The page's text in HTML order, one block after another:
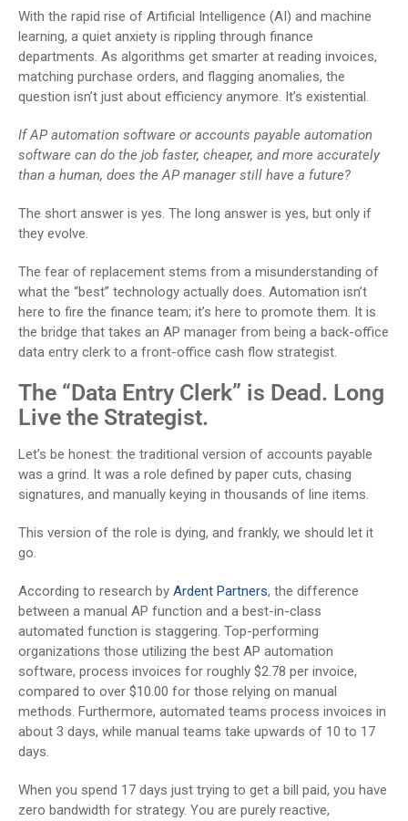
With the rapid rise of Artificial Intelligence (AI) and machine
learning, a quiet anxiety is rippling through finance
departments. As algorithms get smarter at reading invoices,
matching purchase orders, and flagging anomalies, the
question isn’t just about efficiency anymore. It’s existential.
If AP automation software or accounts payable automation
software can do the job faster, cheaper, and more accurately
than a human, does the AP manager still have a future?
The short answer is yes. The long answer is yes, but only if
they evolve.
The fear of replacement stems from a misunderstanding of
what the “best” technology actually does. Automation isn’t
here to fire the finance team; it’s here to promote them. It is
the bridge that takes an AP manager from being a back-office
data entry clerk to a front-office cash flow strategist.
The “Data Entry Clerk” is Dead. Long
Live the Strategist.
Let’s be honest: the traditional version of accounts payable
was a grind. It was a role defined by paper cuts, chasing
signatures, and manually keying in thousands of line items.
This version of the role is dying, and frankly, we should let it
go.
According to research by Ardent Partners, the difference
between a manual AP function and a best-in-class
automated function is staggering. Top-performing
organizations those utilizing the best AP automation
software, process invoices for roughly $2.78 per invoice,
compared to over $10.00 for those relying on manual
methods. Furthermore, automated teams process invoices in
about 3 days, while manual teams take upwards of 10 to 17
days.
When you spend 17 days just trying to get a bill paid, you have
zero bandwidth for strategy. You are purely reactive,